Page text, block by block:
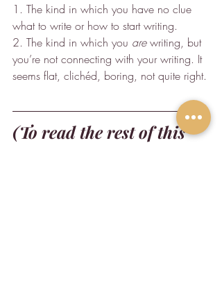
1. The kind in which you have no clue
what to write or how to start writing.
2. The kind in which you are writing, but
you’re not connecting with your writing. It
seems flat, clichéd, boring, not quite right.
(To read the rest of this